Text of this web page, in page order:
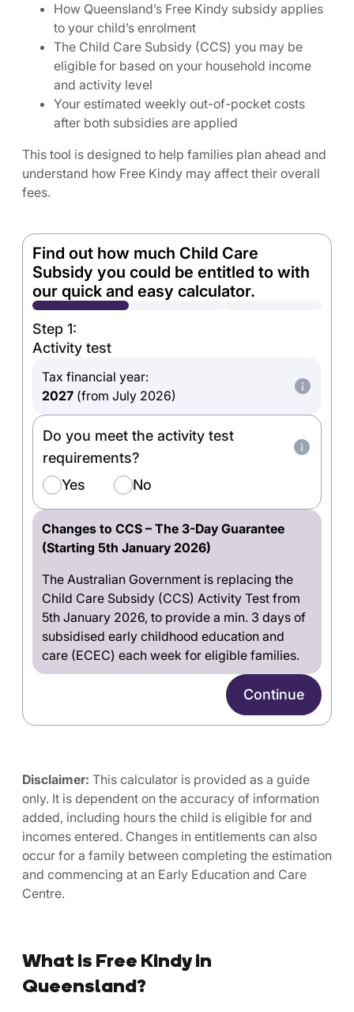
How Queensland’s Free Kindy subsidy applies
to your child’s enrolment
The Child Care Subsidy (CCS) you may be
eligible for based on your household income
and activity level
Your estimated weekly out-of-pocket costs
after both subsidies are applied
This tool is designed to help families plan ahead and
understand how Free Kindy may affect their overall
fees.
Find out how much Child Care
Subsidy you could be entitled to with
our quick and easy calculator.
Step 1:
Activity test
Tax financial year:
2027 (from July 2026)
Do you meet the activity test
requirements?
Yes
No
Changes to CCS – The 3-Day Guarantee
(Starting 5th January 2026)
The Australian Government is replacing the
Child Care Subsidy (CCS) Activity Test from
5th January 2026, to provide a min. 3 days of
subsidised early childhood education and
care (ECEC) each week for eligible families.
Continue
Disclaimer: This calculator is provided as a guide
only. It is dependent on the accuracy of information
added, including hours the child is eligible for and
incomes entered. Changes in entitlements can also
occur for a family between completing the estimation
and commencing at an Early Education and Care
Centre.
What is Free Kindy in
Queensland?